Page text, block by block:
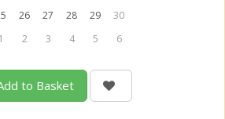
26 27 28 29
30
1 2 3 4 5 6
to Basket